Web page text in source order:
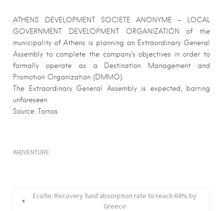
ATHENS DEVELOPMENT SOCIETE ANONYME – LOCAL
GOVERNMENT DEVELOPMENT ORGANIZATION of the
municipality of Athens is planning an Extraordinary General
Assembly to complete the company’s objectives in order to
formally operate as a Destination Management and
Promotion Organization (DMMO).
The Extraordinary General Assembly is expected, barring
unforeseen
Source: Tornos
ADVENTURE
Εcofin: Recovery fund absorption rate to reach 64% by
Greece